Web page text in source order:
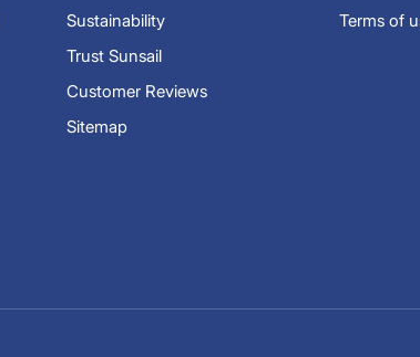
Sustainability
Trust Sunsail
Customer Reviews
Sitemap
Terms of